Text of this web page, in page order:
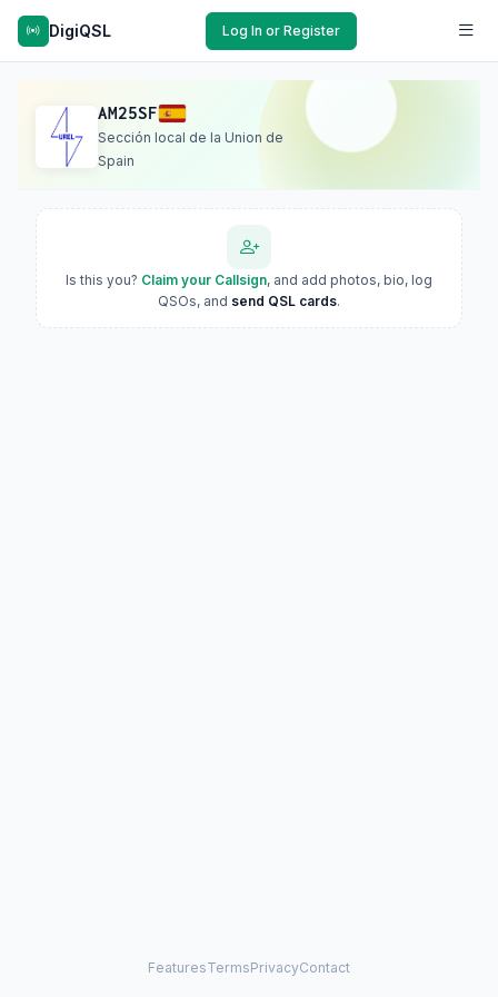
DigiQSL Log In or Register
AM25SF
Sección local de la Union de
Spain
Is this you? Claim your Callsign, and add photos, bio, log
QSOs, and send QSL cards.
FeaturesTermsPrivacyContact